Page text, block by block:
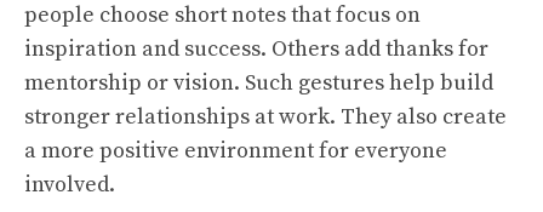
people choose short notes that focus on
inspiration and success. Others add thanks for
mentorship or vision. Such gestures help build
stronger relationships at work. They also create
a more positive environment for everyone
involved.